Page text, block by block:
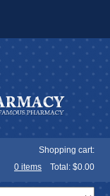
Shopping cart:
0 items Total: $0.00